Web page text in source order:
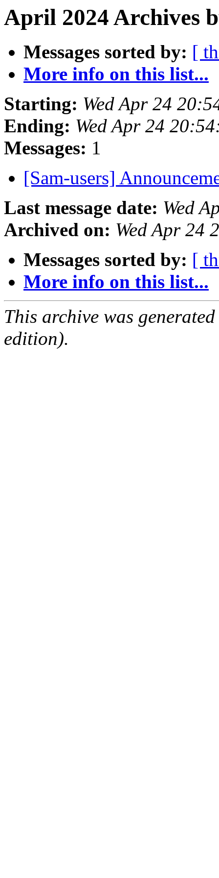
April 2024 Archives
Messages sorted by: [
More info on this list...
Starting: Wed Apr 24
Ending: Wed Apr 24
Messages: 1
[Sam-users]
Last message date: Wed
Archived on: Wed Apr 24
Messages sorted by: [
More info on this list...
This archive was
edition).